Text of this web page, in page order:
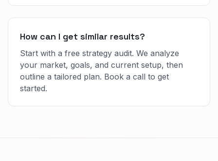
How can I get similar results?
Start with a free strategy audit. We analyze
your market, goals, and current setup, then
outline a tailored plan. Book a call to get
started.